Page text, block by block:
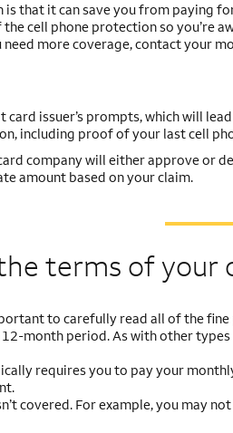
that it can save you from paying
cell phone protection so you’re
more coverage, contact your
issuer’s prompts, which will
including proof of your last cell
company will either approve or
amount based on your claim.
terms of your
to carefully read all of the
month period. As with other
requires you to pay your
covered. For example, you may